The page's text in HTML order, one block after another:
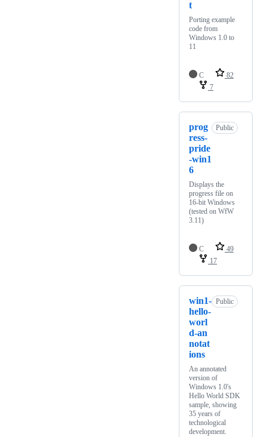
t
Porting example
code from
Windows 1.0 to
11
C
82
7
prog
ress-
pride
-win1
6
Public
Displays the
progress file on
16-bit Windows
(tested on WfW
3.11)
C
49
17
win1-
hello-
worl
d-an
notat
ions
Public
An annotated
version of
Windows 1.0's
Hello World SDK
sample, showing
35 years of
technological
development.